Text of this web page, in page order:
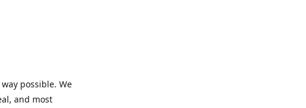
possible. We
and most